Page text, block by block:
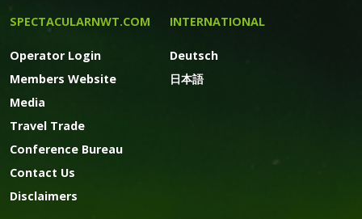
SPECTACULARNWT.COM
Operator Login
Members Website
Media
Travel Trade
Conference Bureau
Contact Us
Disclaimers
INTERNATIONAL
Deutsch
日本語